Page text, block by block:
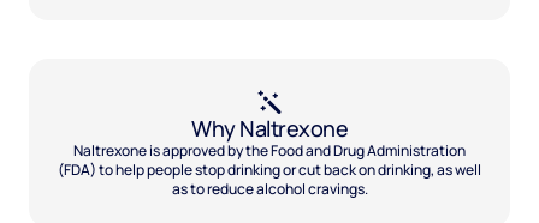
Why Naltrexone
Naltrexone is approved by the Food and Drug Administration
(FDA) to help people stop drinking or cut back on drinking, as well
as to reduce alcohol cravings.